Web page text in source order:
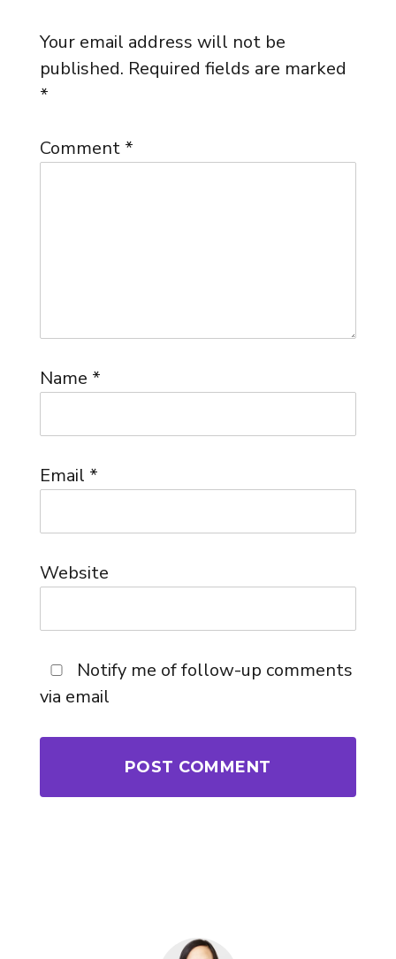
Your email address will not be
published. Required fields are marked
*
Comment *
Name *
Email *
Website
Notify me of follow-up comments
via email